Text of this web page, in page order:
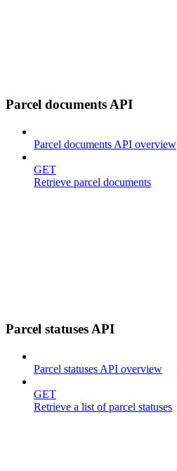
Parcel documents API
Parcel documents API overview
GET
Retrieve parcel documents
Parcel statuses API
Parcel statuses API overview
GET
Retrieve a list of parcel statuses